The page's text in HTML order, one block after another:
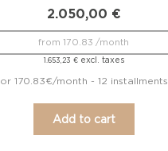
2.050,00 €
1.653,23 €excl. taxes
from 170.83 /month
or 170.83€/month - 12 installments
Add to cart